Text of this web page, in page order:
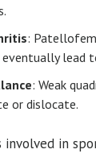
:
eventually
: Weak
or dislocate.
involved in